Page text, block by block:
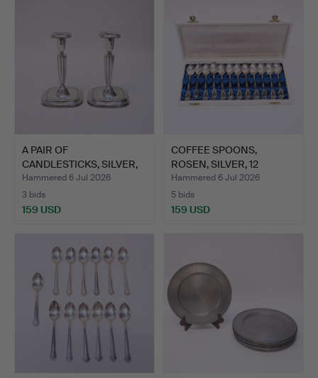
A PAIR OF
CANDLESTICKS, SILVER,
C.G. HALLB…
Hammered 6 Jul 2026
3 bids
159 USD
COFFEE SPOONS,
ROSEN, SILVER, 12
PIECES.
Hammered 6 Jul 2026
5 bids
159 USD